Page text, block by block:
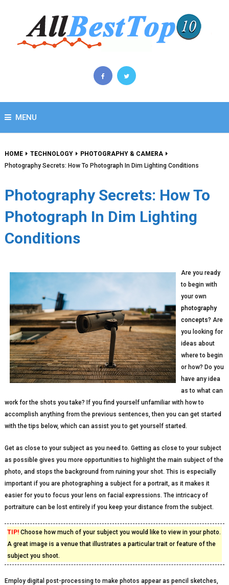
MENU
HOME TECHNOLOGY
PHOTOGRAPHY & CAMERA
Photography Secrets: How To Photograph In Dim Lighting Conditions
Photography Secrets: How To
Photograph In Dim Lighting
Conditions
Are you ready
to begin with
your own
photography
concepts? Are
you looking for
ideas about
where to begin
or how? Do you
have any idea
as to what can
work for the shots you take? If you find yourself unfamiliar with how to
accomplish anything from the previous sentences, then you can get started
with the tips below, which can assist you to get yourself started.
Get as close to your subject as you need to. Getting as close to your subject
as possible gives you more opportunities to highlight the main subject of the
photo, and stops the background from ruining your shot. This is especially
important if you are photographing a subject for a portrait, as it makes it
easier for you to focus your lens on facial expressions. The intricacy of
portraiture can be lost entirely if you keep your distance from the subject.
TIP!Choose how much of your subject you would like to view in your photo.
A great image is a venue that illustrates a particular trait or feature of the
subject you shoot.
Employ digital post-processing to make photos appear as pencil sketches,